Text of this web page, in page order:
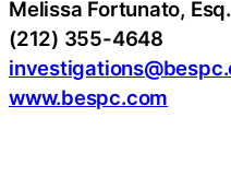
Melissa Fortunato, Esq.
(212) 355-4648
www.bespc.com